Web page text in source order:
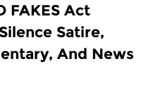
FAKES Act
Satire,
And News